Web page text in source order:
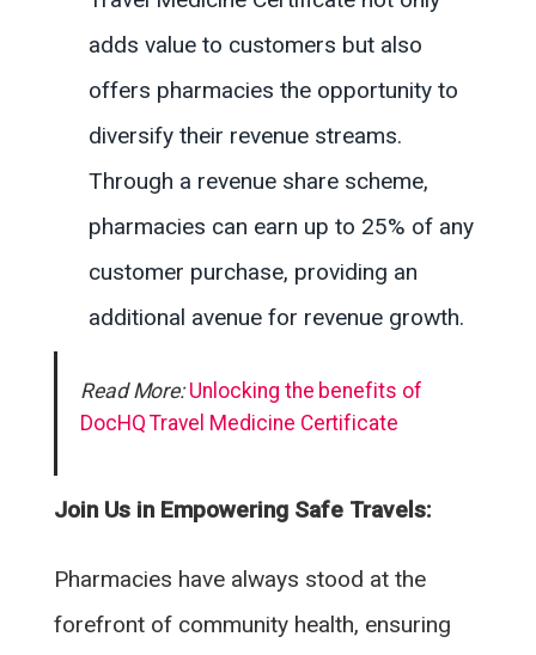
adds value to customers but also
offers pharmacies the opportunity to
diversify their revenue streams.
Through a revenue share scheme,
pharmacies can earn up to 25% of any
customer purchase, providing an
additional avenue for revenue growth.
Read More:Unlocking the benefits of
DocHQ Travel Medicine Certificate
Join Us in Empowering Safe Travels:
Pharmacies have always stood at the
forefront of community health, ensuring